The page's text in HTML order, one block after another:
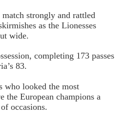
strongly and rattled
as the Lionesses
wide.
completing 173 passes
83.
who looked the most
the European champions a
occasions.